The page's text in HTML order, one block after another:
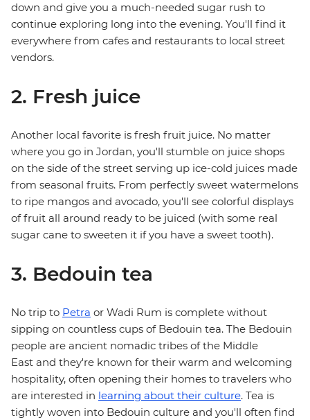
down and give you a much-needed sugar rush to
continue exploring long into the evening. You'll find it
everywhere from cafes and restaurants to local street
vendors.
2. Fresh juice
Another local favorite is fresh fruit juice. No matter
where you go in Jordan, you'll stumble on juice shops
on the side of the street serving up ice-cold juices made
from seasonal fruits. From perfectly sweet watermelons
to ripe mangos and avocado, you'll see colorful displays
of fruit all around ready to be juiced (with some real
sugar cane to sweeten it if you have a sweet tooth).
3. Bedouin tea
No trip to Petra or Wadi Rum is complete without
sipping on countless cups of Bedouin tea. The Bedouin
people are ancient nomadic tribes of the Middle
East and they're known for their warm and welcoming
hospitality, often opening their homes to travelers who
are interested in learning about their culture. Tea is
tightly woven into Bedouin culture and you'll often find